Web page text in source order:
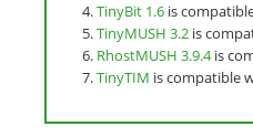
TinyBit 1.6 is
TinyMUSH 3.2 is
RhostMUSH 3.9.4is
TinyTIM is compatible